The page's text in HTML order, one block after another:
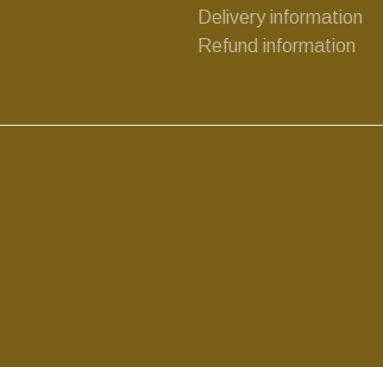
Delivery information
Refund information